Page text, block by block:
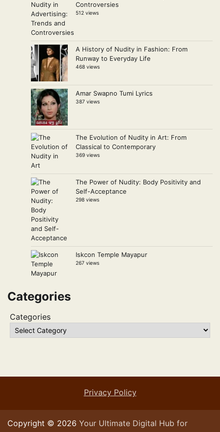
Controversies
512 views
A History of Nudity in Fashion: From
Runway to Everyday Life
468 views
Amar Swapno Tumi Lyrics
387 views
The Evolution of Nudity in Art: From
Classical to Contemporary
369 views
The Power of Nudity: Body Positivity and
Self-Acceptance
298 views
Iskcon Temple Mayapur
267 views
Categories
Categories
Privacy Policy
Copyright © 2026 Your Ultimate Digital Hub for